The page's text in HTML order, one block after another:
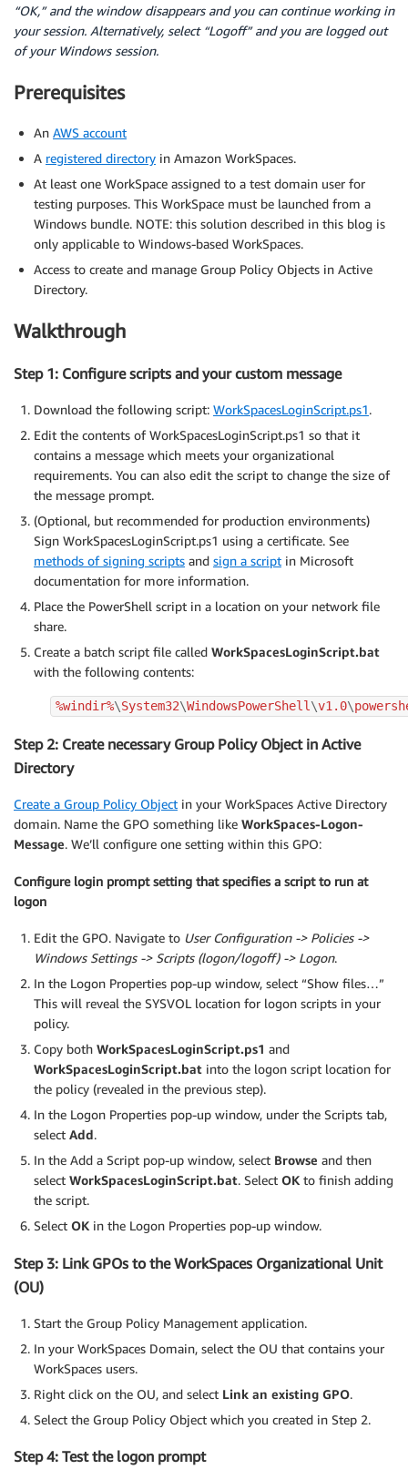
“OK,” and the window disappears and you can continue working in
your session. Alternatively, select “Logoff” and you are logged out
of your Windows session.
Prerequisites
An AWS account
A registered directory in Amazon WorkSpaces.
At least one WorkSpace assigned to a test domain user for
testing purposes. This WorkSpace must be launched from a
Windows bundle. NOTE: this solution described in this blog is
only applicable to Windows-based WorkSpaces.
Access to create and manage Group Policy Objects in Active
Directory.
Walkthrough
Step 1: Configure scripts and your custom message
Download the following script: WorkSpacesLoginScript.ps1.
Edit the contents of WorkSpacesLoginScript.ps1 so that it
contains a message which meets your organizational
requirements. You can also edit the script to change the size of
the message prompt.
(Optional, but recommended for production environments)
Sign WorkSpacesLoginScript.ps1 using a certificate. See
methods of signing scripts and sign a script in Microsoft
documentation for more information.
Place the PowerShell script in a location on your network file
share.
Create a batch script file called WorkSpacesLoginScript.bat
with the following contents:
%windir%\System32\WindowsPowerShell\v1.0\
Step 2: Create necessary Group Policy Object in Active
Directory
Create a Group Policy Object in your WorkSpaces Active Directory
domain. Name the GPO something like WorkSpaces-Logon-
Message. We’ll configure one setting within this GPO:
Configure login prompt setting that specifies a script to run at
logon
Edit the GPO. Navigate to User Configuration -> Policies ->
Windows Settings -> Scripts (logon/logoff) -> Logon.
In the Logon Properties pop-up window, select “Show files…”
This will reveal the SYSVOL location for logon scripts in your
policy.
Copy both WorkSpacesLoginScript.ps1 and
WorkSpacesLoginScript.bat into the logon script location for
the policy (revealed in the previous step).
In the Logon Properties pop-up window, under the Scripts tab,
select Add.
In the Add a Script pop-up window, select Browse and then
select WorkSpacesLoginScript.bat. Select OK to finish adding
the script.
Select OK in the Logon Properties pop-up window.
Step 3: Link GPOs to the WorkSpaces Organizational Unit
(OU)
Start the Group Policy Management application.
In your WorkSpaces Domain, select the OU that contains your
WorkSpaces users.
Right click on the OU, and select Link an existing GPO.
Select the Group Policy Object which you created in Step 2.
Step 4: Test the logon prompt